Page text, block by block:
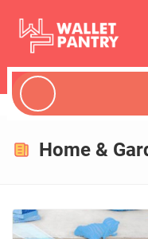
Home &